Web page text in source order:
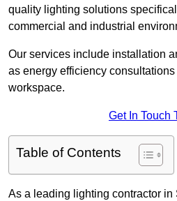
quality lighting solutions
commercial and industrial
Our services include installation
as energy efficiency
workspace.
Get In Touch
Table of Contents
As a leading lighting contractor in